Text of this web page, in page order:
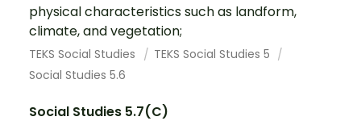
physical characteristics such as landform,
climate, and vegetation;
TEKS Social Studies
TEKS Social Studies 5
Social Studies 5.6
Social Studies 5.7(C)